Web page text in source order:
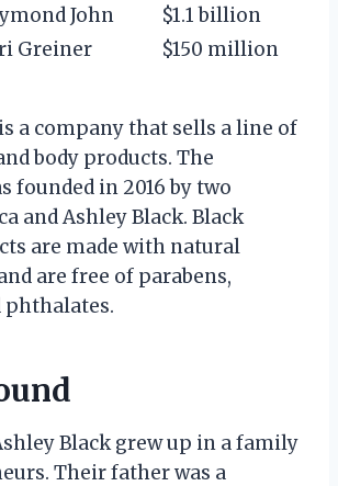
John
$1.1 billion
Greiner $150 million
a company that sells a line of
body products. The
founded in 2016 by two
and Ashley Black. Black
are made with natural
are free of parabens,
phthalates.
Black grew up in a family
Their father was a